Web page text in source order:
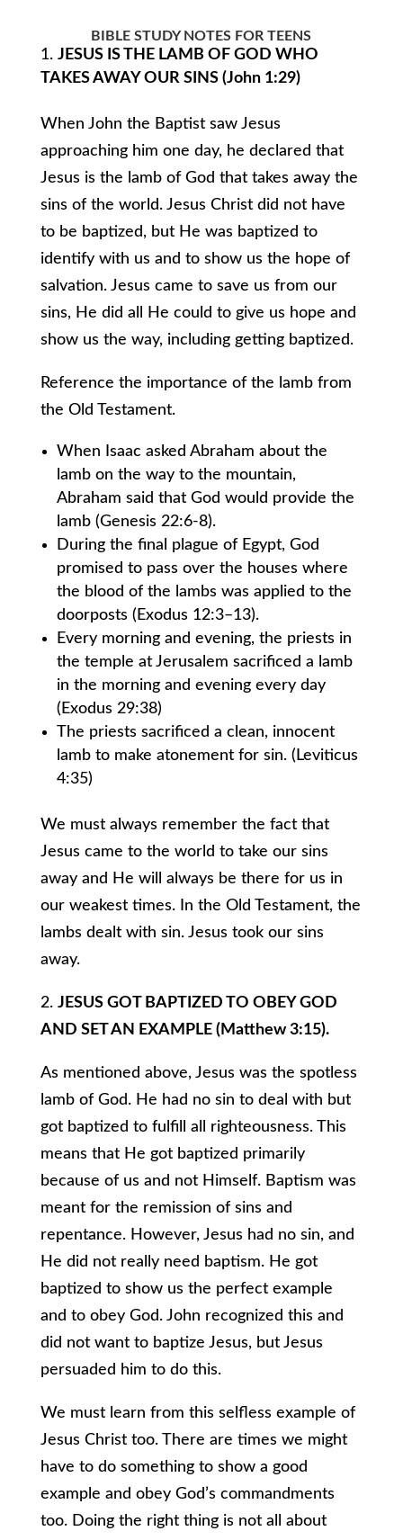
BIBLE STUDY NOTES FOR TEENS
JESUS IS THE LAMB OF GOD WHO
TAKES AWAY OUR SINS (John 1:29)
When John the Baptist saw Jesus
approaching him one day, he declared that
Jesus is the lamb of God that takes away the
sins of the world. Jesus Christ did not have
to be baptized, but He was baptized to
identify with us and to show us the hope of
salvation. Jesus came to save us from our
sins, He did all He could to give us hope and
show us the way, including getting baptized.
Reference the importance of the lamb from
the Old Testament.
When Isaac asked Abraham about the
lamb on the way to the mountain,
Abraham said that God would provide the
lamb (Genesis 22:6-8).
During the final plague of Egypt, God
promised to pass over the houses where
the blood of the lambs was applied to the
doorposts (Exodus 12:3–13).
Every morning and evening, the priests in
the temple at Jerusalem sacrificed a lamb
in the morning and evening every day
(Exodus 29:38)
The priests sacrificed a clean, innocent
lamb to make atonement for sin. (Leviticus
4:35)
We must always remember the fact that
Jesus came to the world to take our sins
away and He will always be there for us in
our weakest times. In the Old Testament, the
lambs dealt with sin. Jesus took our sins
away.
2. JESUS GOT BAPTIZED TO OBEY GOD
AND SET AN EXAMPLE (Matthew 3:15).
As mentioned above, Jesus was the spotless
lamb of God. He had no sin to deal with but
got baptized to fulfill all righteousness. This
means that He got baptized primarily
because of us and not Himself. Baptism was
meant for the remission of sins and
repentance. However, Jesus had no sin, and
He did not really need baptism. He got
baptized to show us the perfect example
and to obey God. John recognized this and
did not want to baptize Jesus, but Jesus
persuaded him to do this.
We must learn from this selfless example of
Jesus Christ too. There are times we might
have to do something to show a good
example and obey God’s commandments
too. Doing the right thing is not all about